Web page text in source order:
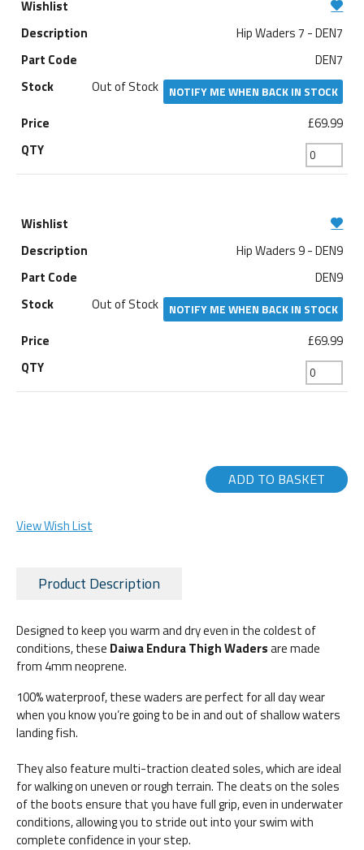
Hip Waders 7 - DEN7
DEN7
Out of Stock
NOTIFY ME WHEN BACK IN STOCK
£69.99
Hip Waders 9 - DEN9
DEN9
Out of Stock
NOTIFY ME WHEN BACK IN STOCK
£69.99
ADD TO BASKET
View Wish List
Product Description
Designed to keep you warm and dry even in the coldest of
conditions, these Daiwa Endura Thigh Wadersare made
from 4mm neoprene.
100% waterproof, these waders are perfect for all day wear
when you know you’re going to be in and out of shallow waters
landing fish.
They also feature multi-traction cleated soles, which are ideal
for walking on uneven or rough terrain. The cleats on the soles
of the boots ensure that you have full grip, even in underwater
conditions, allowing you to stride out into your swim with
complete confidence in your step.